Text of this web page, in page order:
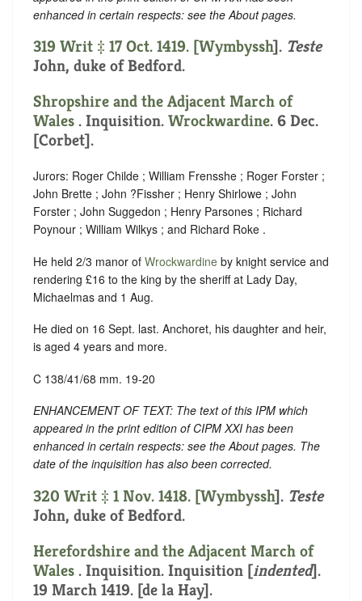
enhanced in certain respects: see the About pages.
319 Writ ‡ 17 Oct. 1419. [Wymbyssh]. Teste
John, duke of Bedford.
Shropshire and the Adjacent March of
Wales . Inquisition. Wrockwardine. 6 Dec.
[Corbet].
Jurors: Roger Childe ; William Frensshe ; Roger Forster ;
John Brette ; John ?Fissher ; Henry Shirlowe ; John
Forster ; John Suggedon ; Henry Parsones ; Richard
Poynour ; William Wilkys ; and Richard Roke .
He held 2/3 manor of Wrockwardine by knight service and
rendering £16 to the king by the sheriff at Lady Day,
Michaelmas and 1 Aug.
He died on 16 Sept. last. Anchoret, his daughter and heir,
is aged 4 years and more.
C 138/41/68 mm. 19-20
ENHANCEMENT OF TEXT: The text of this IPM which
appeared in the print edition of CIPM XXI has been
enhanced in certain respects: see the About pages. The
date of the inquisition has also been corrected.
320 Writ ‡ 1 Nov. 1418. [Wymbyssh]. Teste
John, duke of Bedford.
Herefordshire and the Adjacent March of
Wales . Inquisition. Inquisition [indented].
19 March 1419. [de la Hay].